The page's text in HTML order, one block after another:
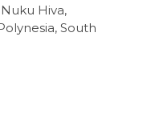
Hiva,
South